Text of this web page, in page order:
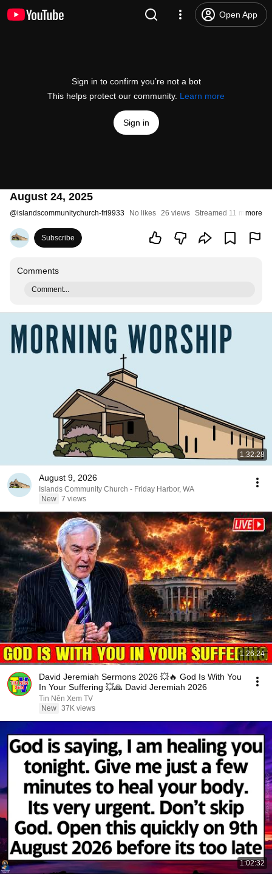
Open App
Sign in to confirm you’re not a bot
This helps protect our community. Learn more
Sign in
August 24, 2025
@islandscommunitychurch-fri9933 No likes 26 views Streamed 11 months
more
Subscribe
Comments
Comment...
1:32:28
August 9, 2026
Islands Community Church - Friday Harbor, WA
New 7 views
1:26:24
David Jeremiah Sermons 2026 💥🔥 God Is With You
In Your Suffering 💥🙏 David Jeremiah 2026
Tin Nên Xem TV
New 37K views
1:02:32